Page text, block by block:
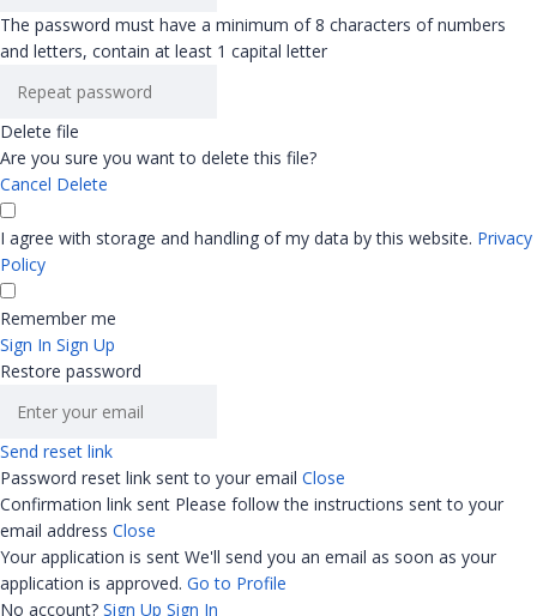
The password must have a minimum of 8 characters of numbers
and letters, contain at least 1 capital letter
Delete file
Are you sure you want to delete this file?
Cancel Delete
I agree with storage and handling of my data by this website. Privacy
Policy
Remember me
Sign In Sign Up
Restore password
Send reset link
Password reset link sentto your email Close
Confirmation link sent Please follow the instructions sent to your
email address Close
Your application is sent We'll send you an email as soon as your
application is approved. Go to Profile
No account? Sign Up Sign In